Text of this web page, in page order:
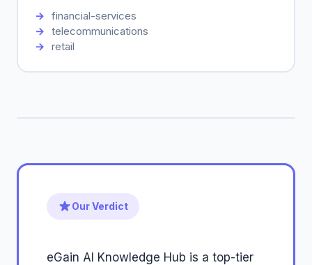
financial-services
telecommunications
retail
Our Verdict
eGain AI Knowledge Hub is a top-tier